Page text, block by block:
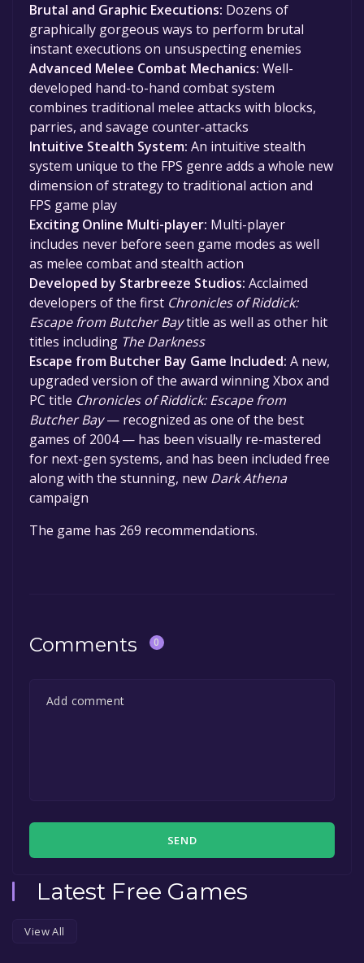
Brutal and Graphic Executions: Dozens of
graphically gorgeous ways to perform brutal
instant executions on unsuspecting enemies
Advanced Melee Combat Mechanics: Well-
developed hand-to-hand combat system
combines traditional melee attacks with blocks,
parries, and savage counter-attacks
Intuitive Stealth System: An intuitive stealth
system unique to the FPS genre adds a whole new
dimension of strategy to traditional action and
FPS game play
Exciting Online Multi-player: Multi-player
includes never before seen game modes as well
as melee combat and stealth action
Developed by Starbreeze Studios: Acclaimed
developers of the first Chronicles of Riddick:
Escape from Butcher Baytitle as well as other hit
titles including The Darkness
Escape from Butcher Bay Game Included: A new,
upgraded version of the award winning Xbox and
PC title Chronicles of Riddick: Escape from
Butcher Bay— recognized as one of the best
games of 2004 — has been visually re-mastered
for next-gen systems, and has been included free
along with the stunning, new Dark Athena
campaign
The game has 269 recommendations.
Comments 0
SEND
Latest Free Games
View All